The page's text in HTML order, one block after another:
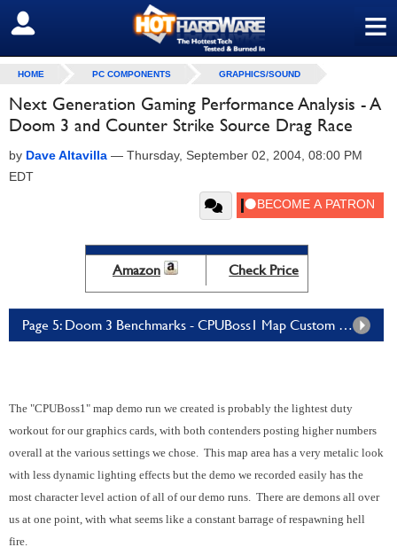
≡
SIGN OUT
HOME PC COMPONENTS GRAPHICS/SOUND
Next Generation Gaming Performance Analysis - A
Doom 3 and Counter Strike Source Drag Race
by Dave Altavilla — Thursday, September 02, 2004, 08:00 PM
EDT
Amazon Check Price
Page 5: Doom 3 Benchmarks - CPUBoss1 Map Custom Demo
The "CPUBoss1" map demo run we created is probably the lightest duty
workout for our graphics cards, with both contenders posting higher numbers
overall at the various settings we chose. This map area has a very metalic look
with less dynamic lighting effects but the demo we recorded easily has the
most character level action of all of our demo runs. There are demons all over
us at one point, with what seems like a constant barrage of respawning hell
fire.